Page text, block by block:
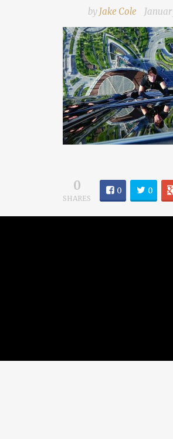
by Jake Cole
0
SHARES
0 0